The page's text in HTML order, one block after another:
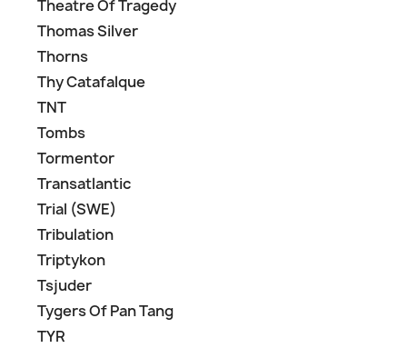
Theatre Of Tragedy
Thomas Silver
Thorns
Thy Catafalque
TNT
Tombs
Tormentor
Transatlantic
Trial (SWE)
Tribulation
Triptykon
Tsjuder
Tygers Of Pan Tang
TYR